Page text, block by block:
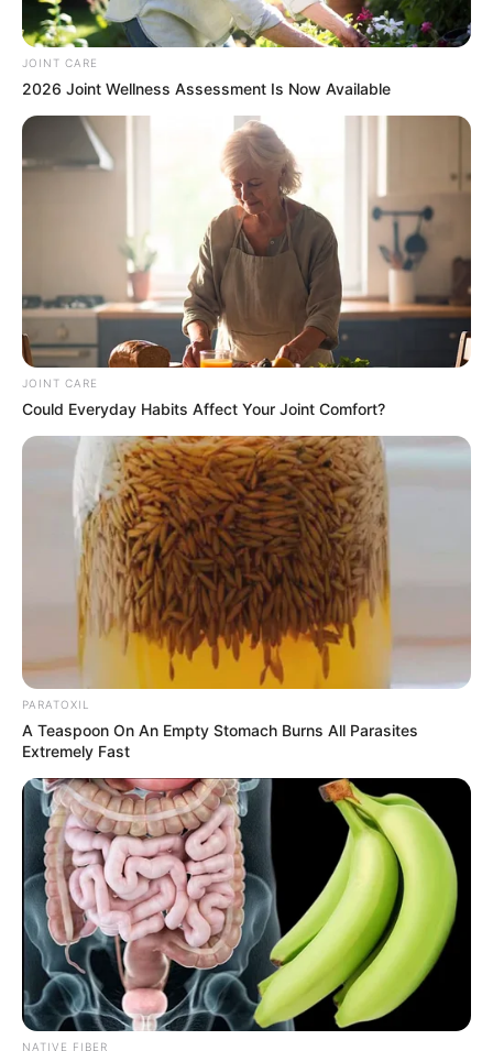
JOINT CARE
2026 Joint Wellness Assessment Is Now Available
JOINT CARE
Could Everyday Habits Affect Your Joint Comfort?
PARATOXIL
A Teaspoon On An Empty Stomach Burns All Parasites
Extremely Fast
NATIVE FIBER